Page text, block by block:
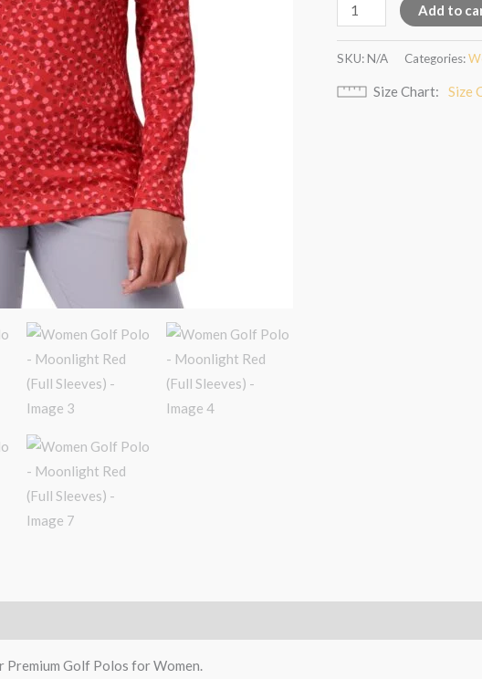
Add to
SKU:N/A Categories:
Size Chart Size
Premium Golf Polos for Women.